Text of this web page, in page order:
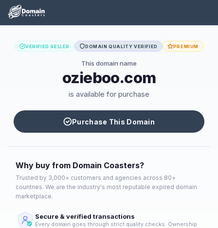
VERIFIED SELLER DOMAIN QUALITY VERIFIED PREMIUM
This domain name
ozieboo.com
is available for purchase
Purchase This Domain
Why buy from Domain Coasters?
Trusted by 3,000+ customers and agencies across 80+
countries. We are the industry's most reputable expired domain
marketplace.
Secure & verified transactions
Every domain goes through strict quality checks. Ownership